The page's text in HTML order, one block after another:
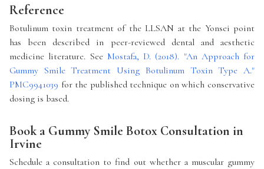
Reference
Botulinum toxin treatment of the LLSAN at the Yonsei point
has been described in peer-reviewed dental and aesthetic
medicine literature. See Mostafa, D. (2018). "An Approach for
Gummy Smile Treatment Using Botulinum Toxin Type A."
PMC9941039 for the published technique on which conservative
dosing is based.
Book a Gummy Smile Botox Consultation in
Irvine
Schedule a consultation to find out whether a muscular gummy